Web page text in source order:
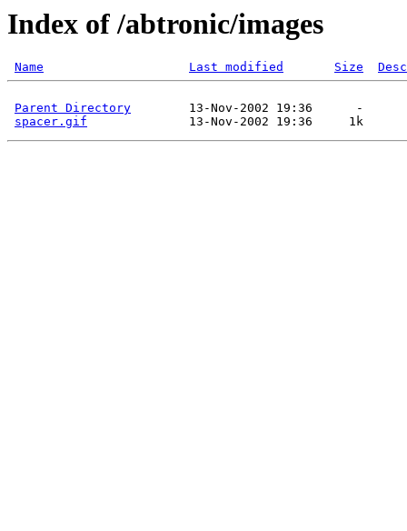
Index of /abtronic/images
Name Last modified Size
Parent Directory
        13-Nov-2002 19:36      -
spacer.gif